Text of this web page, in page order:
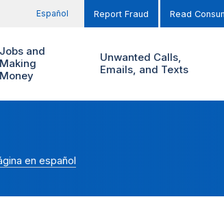
Español Report Fraud Read
Jobs and
Making
Money
Unwanted Calls,
Emails, and Texts
en español